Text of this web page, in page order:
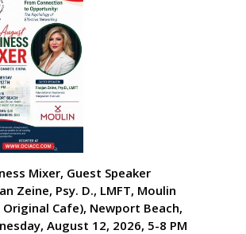
Mixer, Guest Speaker
Zeine, Psy. D., LMFT, Moulin
Original Cafe), Newport Beach,
August 12, 2026, 5-8 PM